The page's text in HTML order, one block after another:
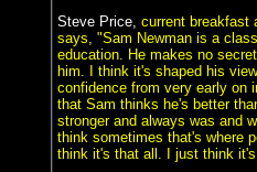
Steve Price, current breakfast
says, "Sam Newman is a
education. He makes no
him. I think it's shaped his
confidence from very early on
that Sam thinks he's better
stronger and always was and
think sometimes that's where
think it's that all. I just think